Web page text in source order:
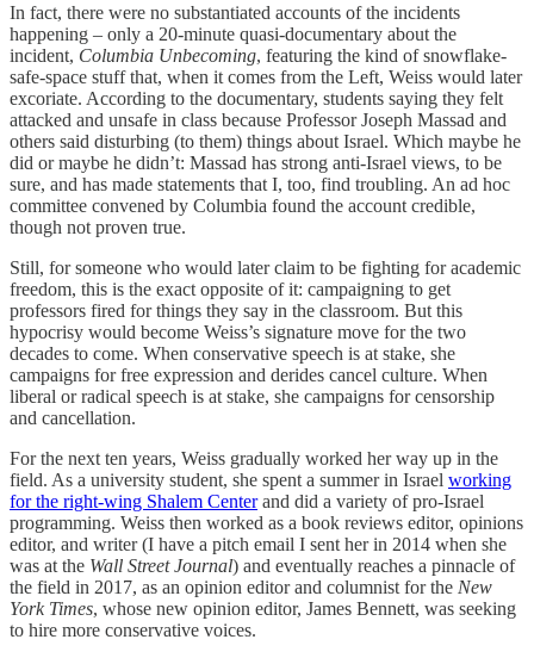
In fact, there were no substantiated accounts of the incidents
happening – only a 20-minute quasi-documentary about the
incident, Columbia Unbecoming, featuring the kind of snowflake-
safe-space stuff that, when it comes from the Left, Weiss would later
excoriate. According to the documentary, students saying they felt
attacked and unsafe in class because Professor Joseph Massad and
others said disturbing (to them) things about Israel. Which maybe he
did or maybe he didn’t: Massad has strong anti-Israel views, to be
sure, and has made statements that I, too, find troubling. An ad hoc
committee convened by Columbia found the account credible,
though not proven true.
Still, for someone who would later claim to be fighting for academic
freedom, this is the exact opposite of it: campaigning to get
professors fired for things they say in the classroom. But this
hypocrisy would become Weiss’s signature move for the two
decades to come. When conservative speech is at stake, she
campaigns for free expression and derides cancel culture. When
liberal or radical speech is at stake, she campaigns for censorship
and cancellation.
For the next ten years, Weiss gradually worked her way up in the
field. As a university student, she spent a summer in Israel working
for the right-wing Shalem Centerand did a variety of pro-Israel
programming. Weiss then worked as a book reviews editor, opinions
editor, and writer (I have a pitch email I sent her in 2014 when she
was at the Wall Street Journal) and eventually reaches a pinnacle of
the field in 2017, as an opinion editor and columnist for the New
York Times, whose new opinion editor, James Bennett, was seeking
to hire more conservative voices.